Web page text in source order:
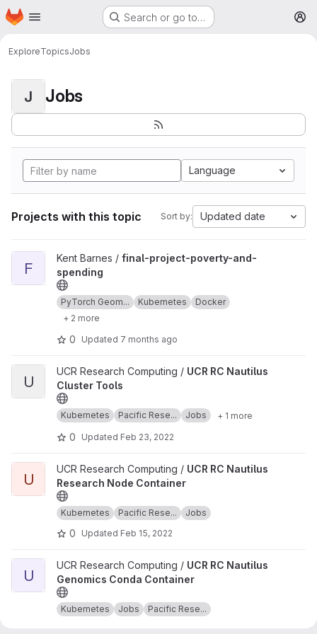
Skip to main content
Homepage Search or go to…
ExploreTopicsJobs
J Jobs
Language
Projects with this topic Sort by: Updated date
View final-project-poverty-and-spending project
F
Kent Barnes / final-project-poverty-and-
spending
PyTorch Geom... Kubernetes
Docker
+ 2 more
0 Updated 7 months ago
View UCR RC Nautilus Cluster Tools project
U
UCR Research Computing / UCR RC Nautilus
Cluster Tools
Kubernetes Pacific Rese... Jobs + 1 more
0 Updated Feb 23, 2022
View UCR RC Nautilus Research Node Container project
U
UCR Research Computing / UCR RC Nautilus
Research Node Container
Kubernetes Pacific Rese... Jobs
0 Updated Feb 15, 2022
View UCR RC Nautilus Genomics Conda Container project
U
UCR Research Computing / UCR RC Nautilus
Genomics Conda Container
Kubernetes Jobs Pacific Rese...